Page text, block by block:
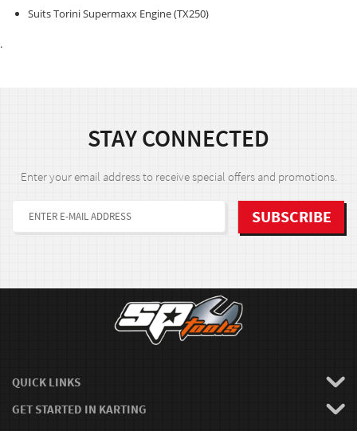
Suits Torini Supermaxx Engine (TX250)
.
STAY CONNECTED
Enter your email address to receive special offers and promotions.
QUICK LINKS
GET STARTED IN KARTING